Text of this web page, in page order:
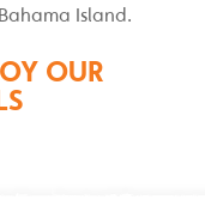
Island.
OUR